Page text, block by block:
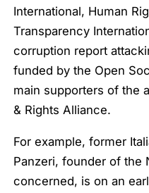
International, Human
Transparency
corruption report
funded by the Open
main supporters of the
& Rights Alliance.
For example, former
Panzeri, founder of the
concerned, is on an